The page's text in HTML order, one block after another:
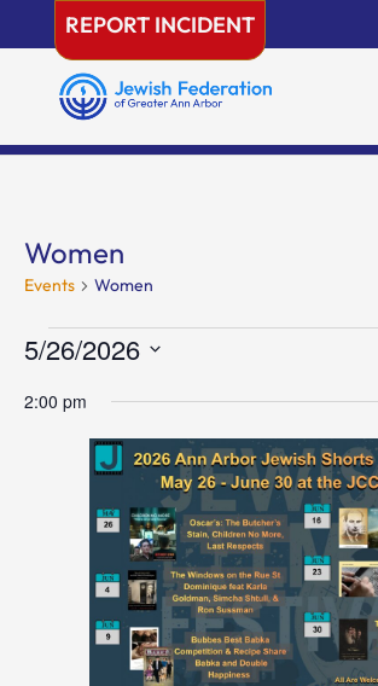
content
REPORT INCIDENT
Women
Events Women
Events
for
May
2026
5/26/2026
date.
2:00 pm